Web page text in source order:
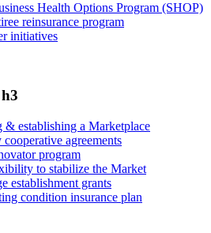
Health Options Program (SHOP)
reinsurance program
initiatives
& establishing a Marketplace
agreements
program
to stabilize the Market
establishment grants
condition insurance plan